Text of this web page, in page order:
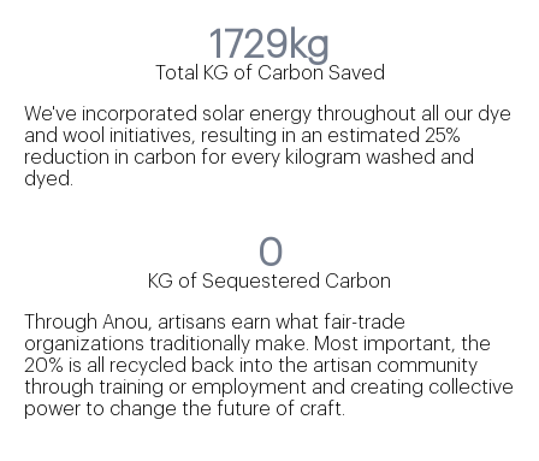
1729kg
Total KG of Carbon Saved
We've incorporated solar energy throughout all our dye
and wool initiatives, resulting in an estimated 25%
reduction in carbon for every kilogram washed and
dyed.
0
KG of Sequestered Carbon
Through Anou, artisans earn what fair-trade
organizations traditionally make. Most important, the
20% is all recycled back into the artisan community
through training or employment and creating collective
power to change the future of craft.